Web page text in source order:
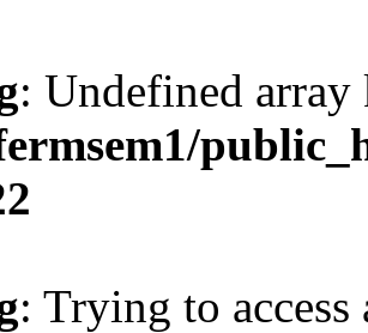
: Undefined
: Trying to